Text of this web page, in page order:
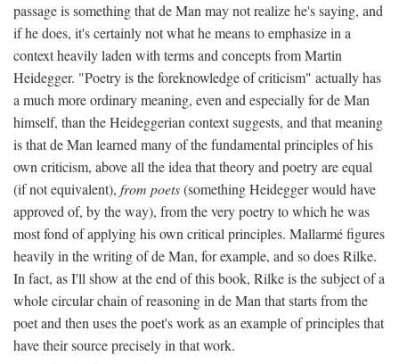
passage is something that de Man may not realize he's saying, and
if he does, it's certainly not what he means to emphasize in a
context heavily laden with terms and concepts from Martin
Heidegger. "Poetry is the foreknowledge of criticism" actually has
a much more ordinary meaning, even and especially for de Man
himself, than the Heideggerian context suggests, and that meaning
is that de Man learned many of the fundamental principles of his
own criticism, above all the idea that theory and poetry are equal
(if not equivalent), from poets(something Heidegger would have
approved of, by the way), from the very poetry to which he was
most fond of applying his own critical principles. Mallarmé figures
heavily in the writing of de Man, for example, and so does Rilke.
In fact, as I'll show at the end of this book, Rilke is the subject of a
whole circular chain of reasoning in de Man that starts from the
poet and then uses the poet's work as an example of principles that
have their source precisely in that work.